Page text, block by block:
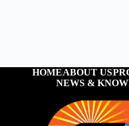
HOMEABOUT US
NEWS &